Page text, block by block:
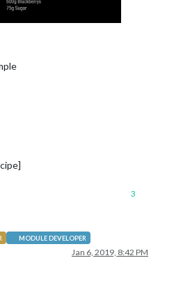
3
MODULE DEVELOPER
Jan 6, 2019, 8:42 PM